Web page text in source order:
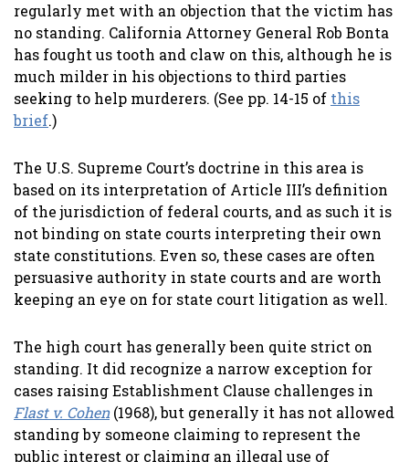
regularly met with an objection that the victim has
no standing. California Attorney General Rob Bonta
has fought us tooth and claw on this, although he is
much milder in his objections to third parties
seeking to help murderers. (See pp. 14-15 of this
brief.)
The U.S. Supreme Court’s doctrine in this area is
based on its interpretation of Article III’s definition
of the jurisdiction of federal courts, and as such it is
not binding on state courts interpreting their own
state constitutions. Even so, these cases are often
persuasive authority in state courts and are worth
keeping an eye on for state court litigation as well.
The high court has generally been quite strict on
standing. It did recognize a narrow exception for
cases raising Establishment Clause challenges in
Flast v. Cohen(1968), but generally it has not allowed
standing by someone claiming to represent the
public interest or claiming an illegal use of